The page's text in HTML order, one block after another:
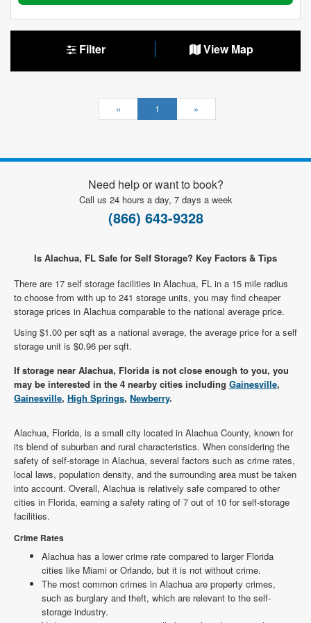
Filter View Map
« 1 »
Need help or want to book?
Call us 24 hours a day, 7 days a week
(866) 643-9328
Is Alachua, FL Safe for Self Storage? Key Factors & Tips
There are 17 self storage facilities in Alachua, FL in a 15 mile radius
to choose from with up to 241 storage units, you may find cheaper
storage prices in Alachua comparable to the national average price.
Using $1.00 per sqft as a national average, the average price for a self
storage unit is $0.96 per sqft.
If storage near Alachua, Florida is not close enough to you, you
may be interested in the 4 nearby cities including Gainesville,
Gainesville, High Springs, Newberry.
Alachua, Florida, is a small city located in Alachua County, known for
its blend of suburban and rural characteristics. When considering the
safety of self-storage in Alachua, several factors such as crime rates,
local laws, population density, and the surrounding area must be taken
into account. Overall, Alachua is relatively safe compared to other
cities in Florida, earning a safety rating of 7 out of 10 for self-storage
facilities.
Crime Rates
Alachua has a lower crime rate compared to larger Florida
cities like Miami or Orlando, but it is not without crime.
The most common crimes in Alachua are property crimes,
such as burglary and theft, which are relevant to the self-
storage industry.